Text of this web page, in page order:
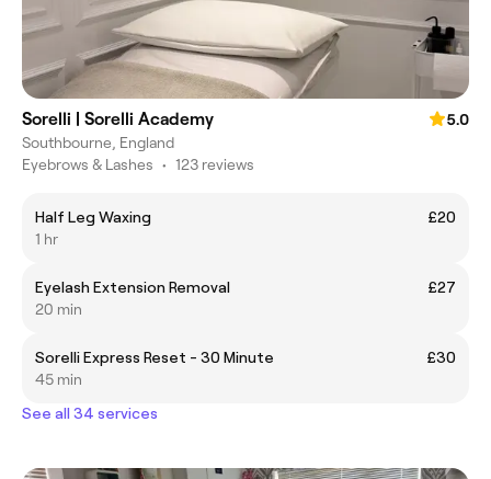
Sorelli | Sorelli Academy
5.0
Southbourne, England
Eyebrows & Lashes • 123 reviews
Half Leg Waxing
£20
1 hr
Eyelash Extension Removal
£27
20 min
Sorelli Express Reset - 30 Minute
£30
45 min
See all 34 services